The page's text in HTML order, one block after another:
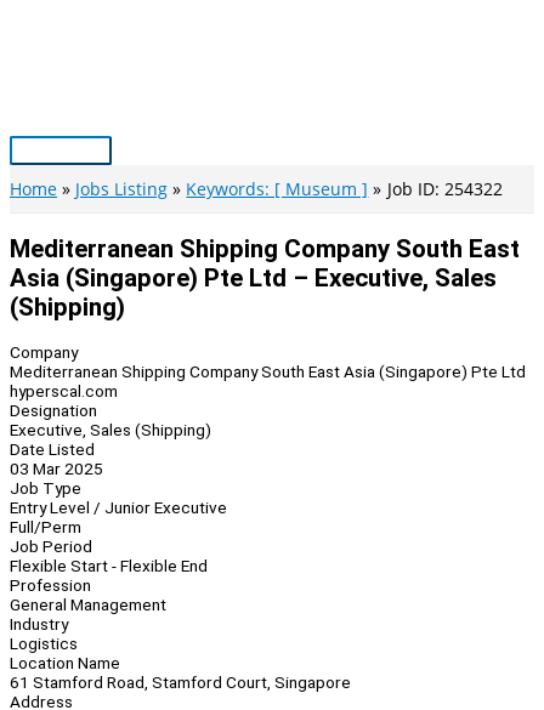
Main
Menu
Home Jobs Listing Keywords: [ Museum ] Job ID: 254322
Mediterranean Shipping Company South East
Asia (Singapore) Pte Ltd – Executive, Sales
(Shipping)
Company
Mediterranean Shipping Company South East Asia (Singapore) Pte Ltd
hyperscal.com
Designation
Executive, Sales (Shipping)
Date Listed
03 Mar 2025
Job Type
Entry Level / Junior Executive
Full/Perm
Job Period
Flexible Start - Flexible End
Profession
General Management
Industry
Logistics
Location Name
61 Stamford Road, Stamford Court, Singapore
Address